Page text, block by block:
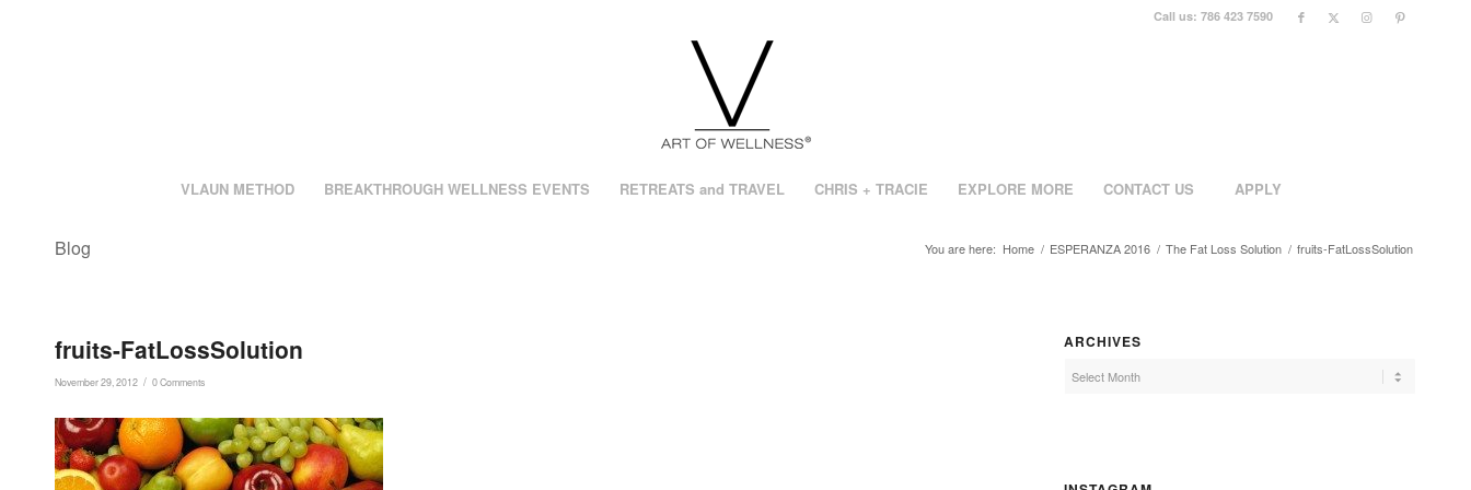
Call us: 786 423 7590
VLAUN METHOD BREAKTHROUGH WELLNESS EVENTS RETREATS and TRAVEL CHRIS + TRACIE EXPLORE MORE CONTACT US APPLY
Blog You are here: Home / ESPERANZA 2016 / The Fat Loss Solution / fruits-FatLossSolution
fruits-FatLossSolution
November 29, 2012 / 0 Comments
ARCHIVES